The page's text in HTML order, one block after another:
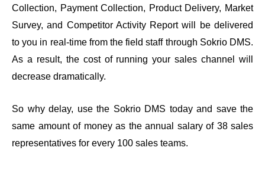
Collection, Payment Collection, Product Delivery, Market
Survey, and Competitor Activity Report will be delivered
to you in real-time from the field staff through Sokrio DMS.
As a result, the cost of running your sales channel will
decrease dramatically.
So why delay, use the Sokrio DMS today and save the
same amount of money as the annual salary of 38 sales
representatives for every 100 sales teams.